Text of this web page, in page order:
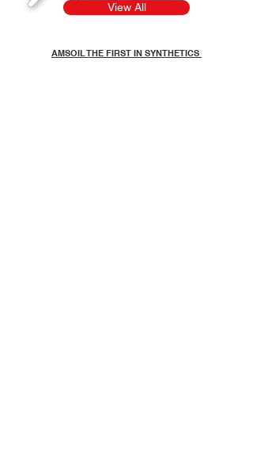
View All
AMSOIL THE FIRST IN SYNTHETICS